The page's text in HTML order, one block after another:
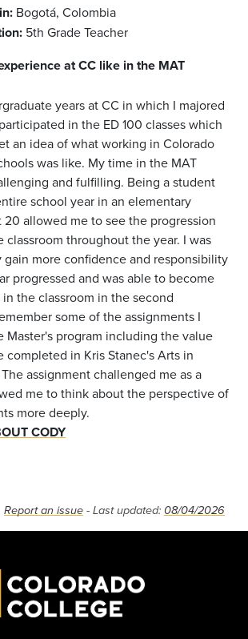
Bogotá, Colombia
5th Grade Teacher
at CC like in the MAT
years at CC in which I majored
in the ED 100 classes which
an idea of what working in Colorado
was like. My time in the MAT
and fulfilling. Being a student
school year in an elementary
allowed me to see the progression
classroom throughout the year. I was
gain more confidence and responsibility
progressed and was able to become
the classroom in the second
some of the assignments I
Master's program including the value
completed in Kris Stanec's Arts in
assignment challenged me as a
me to think about the perspective of
more deeply.
CODY
Report an issue - Last updated: 08/04/2026